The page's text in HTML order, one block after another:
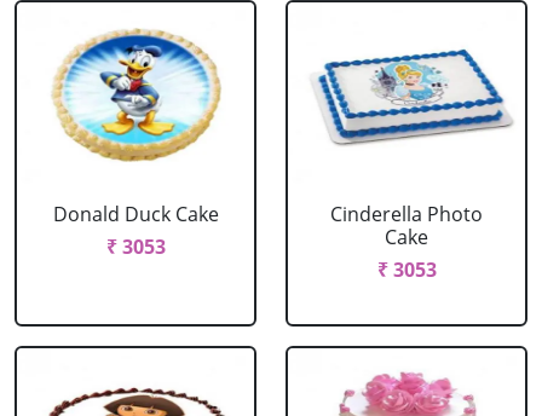
Donald Duck Cake
₹ 3053
Cinderella Photo
Cake
₹ 3053